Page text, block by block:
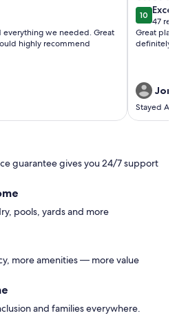
we needed. Great
with owner. Would highly recommend
1010 out
47
(47
Great
definitely
Jon
Stayed
guarantee gives you 24/7 support
pools, yards and more
more amenities — more value
and families everywhere.